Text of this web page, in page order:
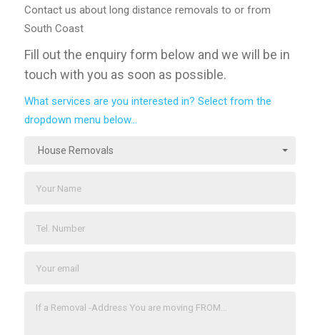
Contact us about long distance removals to or from
South Coast
Fill out the enquiry form below and we will be in
touch with you as soon as possible.
What services are you interested in? Select from the
dropdown menu below...
House Removals